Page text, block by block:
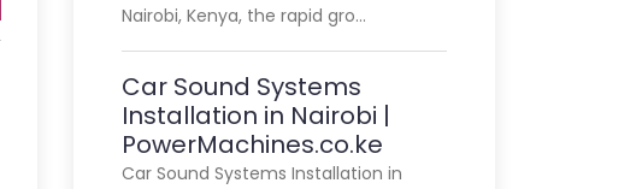
Nairobi, Kenya, the rapid gro…
Car Sound Systems
Installation in Nairobi |
PowerMachines.co.ke
Car Sound Systems Installation in